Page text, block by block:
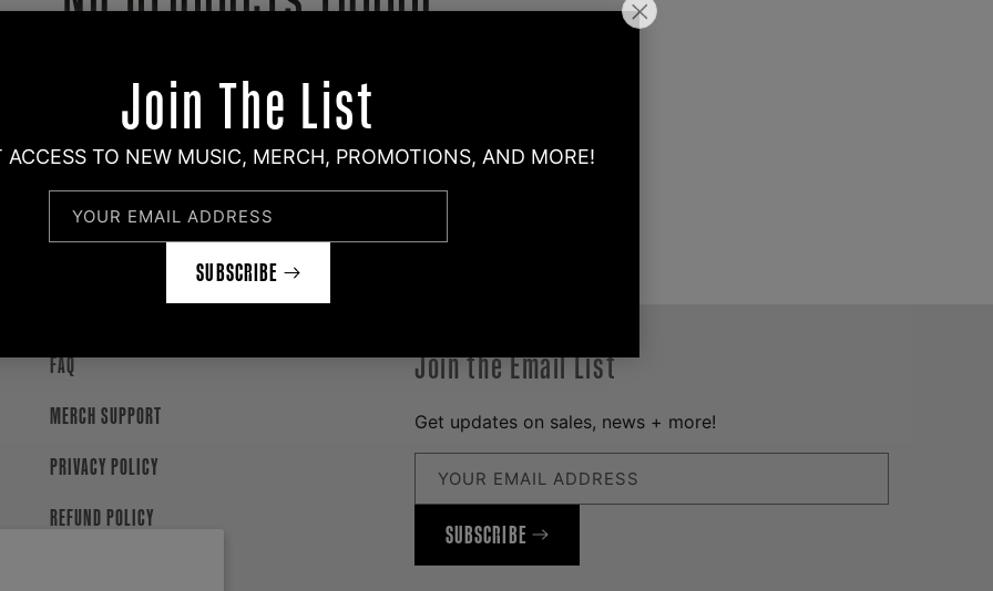
fewer filters or
FAQ
MERCH SUPPORT
PRIVACY POLICY
REFUND POLICY
Join the Email List
Get updates on sales, news + more!
YOUR EMAIL ADDRESS
SUBSCRIBE
Join The List
ACCESS TO NEW MUSIC, MERCH, PROMOTIONS, AND MORE!
YOUR EMAIL ADDRESS
SUBSCRIBE